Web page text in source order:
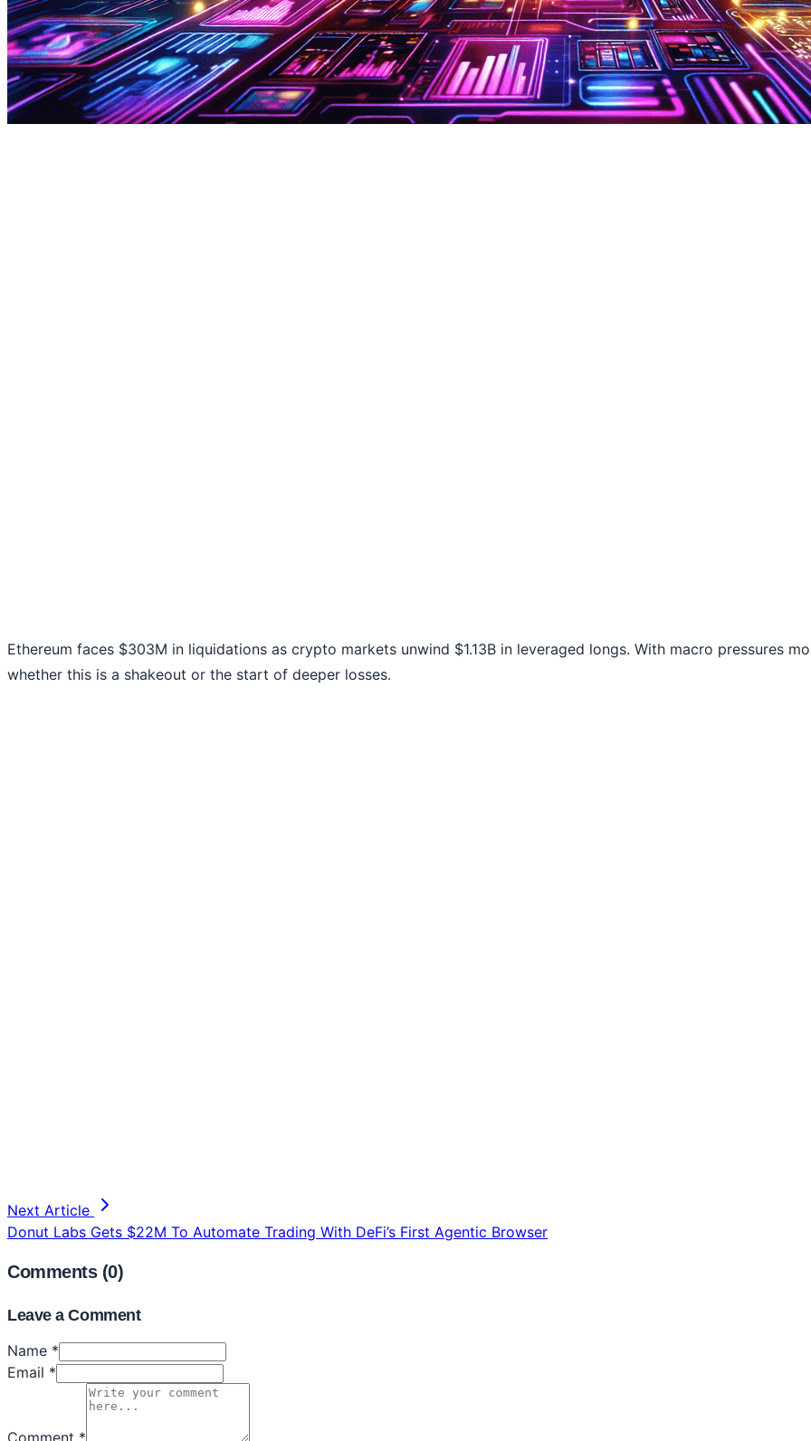
Ethereum faces $303M in liquidations as crypto markets unwind $1.13B in leveraged longs. With macro pressures
whether this is a shakeout or the start of deeper losses.
Next Article
Donut Labs Gets $22M To Automate Trading With DeFi’s First Agentic Browser
Comments (0)
Leave a Comment
Name *
Email *